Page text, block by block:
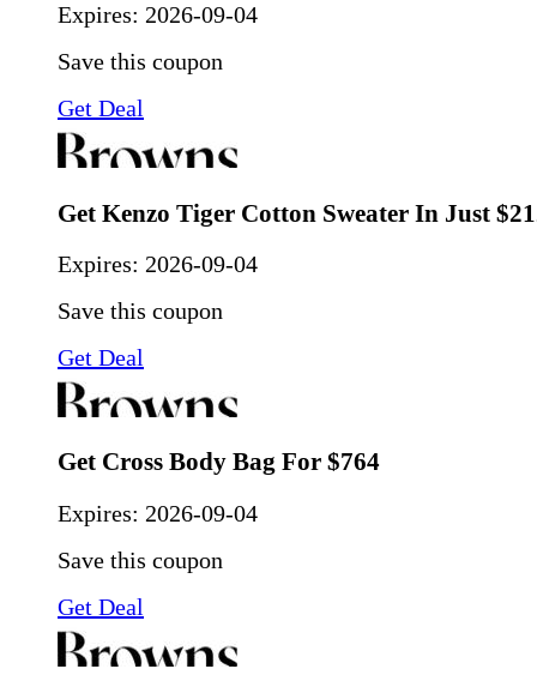
Expires: 2026-09-04
Save this coupon
Get Deal
Get Kenzo Tiger Cotton Sweater In Just
Expires: 2026-09-04
Save this coupon
Get Deal
Get Cross Body Bag For $764
Expires: 2026-09-04
Save this coupon
Get Deal